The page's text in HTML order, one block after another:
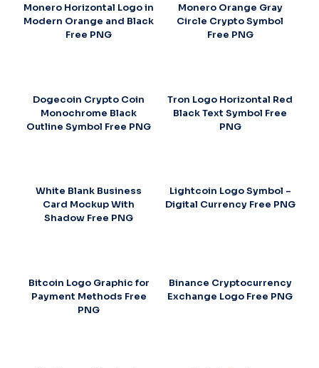
Monero Horizontal Logo in
Modern Orange and Black
Free PNG
Monero Orange Gray
Circle Crypto Symbol
Free PNG
Dogecoin Crypto Coin
Monochrome Black
Outline Symbol Free PNG
Tron Logo Horizontal Red
Black Text Symbol Free
PNG
White Blank Business
Card Mockup With
Shadow Free PNG
Lightcoin Logo Symbol –
Digital Currency Free PNG
Bitcoin Logo Graphic for
Payment Methods Free
PNG
Binance Cryptocurrency
Exchange Logo Free PNG